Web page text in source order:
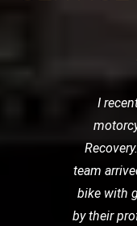
I
team
bike with
by their